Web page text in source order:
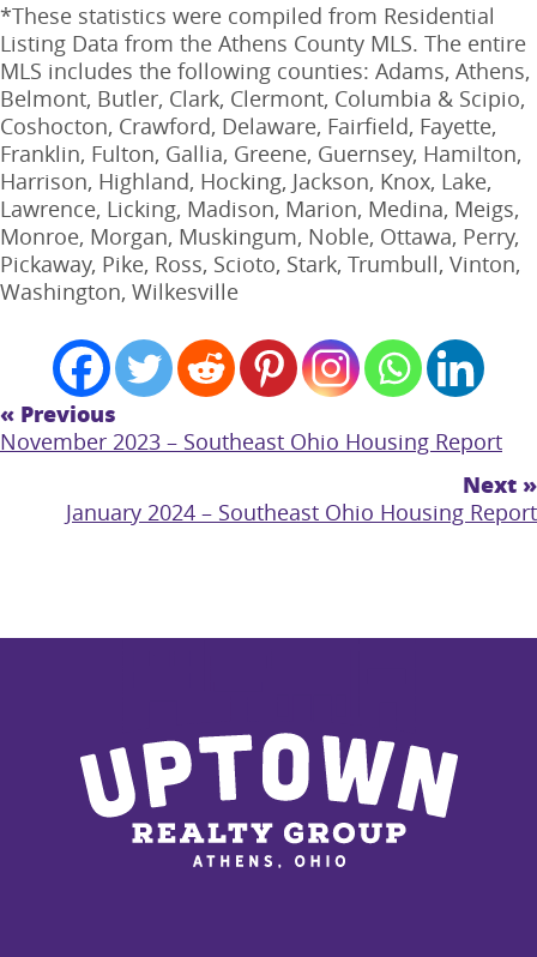
*These statistics were compiled from Residential
Listing Data from the Athens County MLS. The entire
MLS includes the following counties: Adams, Athens,
Belmont, Butler, Clark, Clermont, Columbia & Scipio,
Coshocton, Crawford, Delaware, Fairfield, Fayette,
Franklin, Fulton, Gallia, Greene, Guernsey, Hamilton,
Harrison, Highland, Hocking, Jackson, Knox, Lake,
Lawrence, Licking, Madison, Marion, Medina, Meigs,
Monroe, Morgan, Muskingum, Noble, Ottawa, Perry,
Pickaway, Pike, Ross, Scioto, Stark, Trumbull, Vinton,
Washington, Wilkesville
« Previous
November 2023 – Southeast Ohio Housing Report
Next »
January 2024 – Southeast Ohio Housing Report